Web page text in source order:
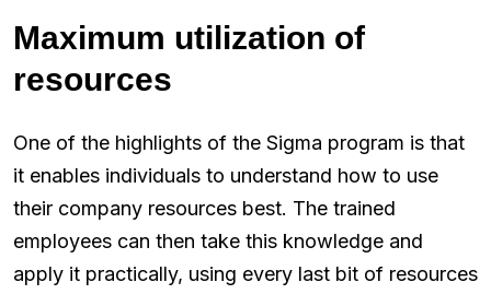
Maximum utilization of
resources
One of the highlights of the Sigma program is that
it enables individuals to understand how to use
their company resources best. The trained
employees can then take this knowledge and
apply it practically, using every last bit of resources